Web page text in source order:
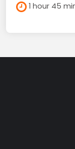
1 hour 45